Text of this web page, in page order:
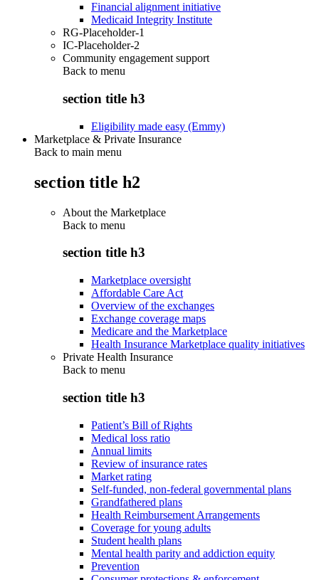
Financial alignment initiative
Medicaid Integrity Institute
RG-Placeholder-1
IC-Placeholder-2
Community engagement support
Back to menu
section title h3
Eligibility made easy (Emmy)
Marketplace & Private Insurance
Back to main menu
section title h2
About the Marketplace
Back to menu
section title h3
Marketplace oversight
Affordable Care Act
Overview of the exchanges
Exchange coverage maps
Medicare and the Marketplace
Health Insurance Marketplace quality initiatives
Private Health Insurance
Back to menu
section title h3
Patient’s Bill of Rights
Medical loss ratio
Annual limits
Review of insurance rates
Market rating
Self-funded, non-federal governmental plans
Grandfathered plans
Health Reimbursement Arrangements
Coverage for young adults
Student health plans
Mental health parity and addiction equity
Prevention